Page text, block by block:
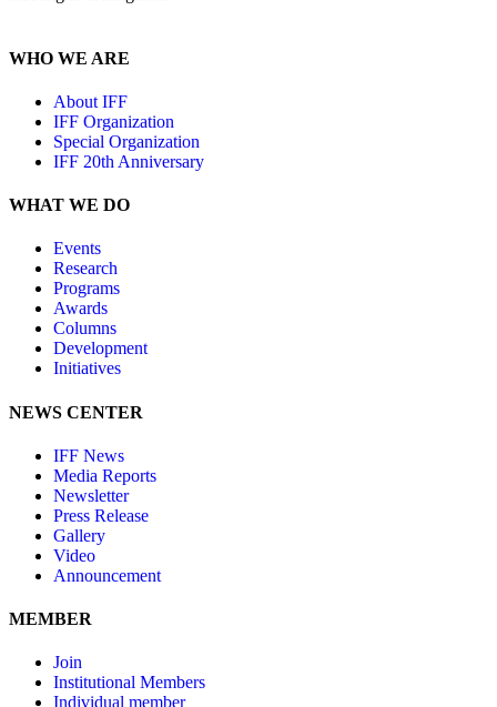
WHO WE ARE
About IFF
IFF Organization
Special Organization
IFF 20th Anniversary
WHAT WE DO
Events
Research
Programs
Awards
Columns
Development
Initiatives
NEWS CENTER
IFF News
Media Reports
Newsletter
Press Release
Gallery
Video
Announcement
MEMBER
Join
Institutional Members
Individual member